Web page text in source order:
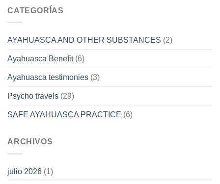
CATEGORÍAS
AYAHUASCA AND OTHER SUBSTANCES (2)
Ayahuasca Benefit(6)
Ayahuasca testimonies (3)
Psycho travels (29)
SAFE AYAHUASCA PRACTICE (6)
ARCHIVOS
julio 2026 (1)